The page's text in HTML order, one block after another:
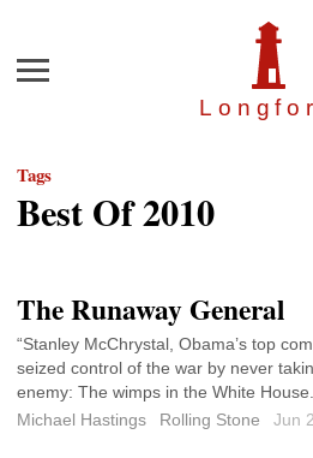
Longfor
Menu
Tags
Best Of 2010
The Runaway General
“Stanley McChrystal, Obama’s top
seized control of the war by never
enemy: The wimps in the White
Michael Hastings
Rolling Stone Jun